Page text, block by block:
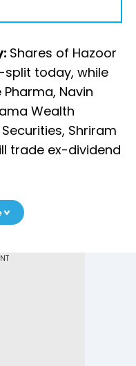
Shares of Hazoor
split today, while
Navin
Wealth
Shriram
trade ex-dividend